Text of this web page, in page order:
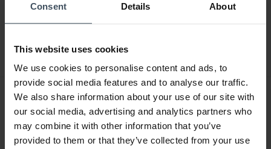
Consent Details About
This website uses cookies
We use cookies to personalise content and ads, to
provide social media features and to analyse our traffic.
We also share information about your use of our site with
our social media, advertising and analytics partners who
may combine it with other information that you’ve
provided to them or that they’ve collected from your use
Slate Black - 010-02665-
00
02722-11